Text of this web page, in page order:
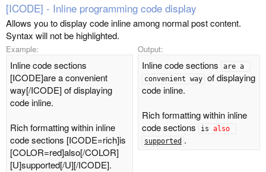
[ICODE] - Inline programming code display
Allows you to display code inline among normal post content.
Syntax will not be highlighted.
Example:
Inline code sections
[ICODE]are a convenient
way[/ICODE] of displaying
code inline.
Rich formatting within inline
code sections [ICODE=rich]is
[COLOR=red]also[/COLOR]
[U]supported[/U][/ICODE].
Output:
Inline code sections
are a
convenient way of displaying
code inline.
Rich formatting within inline
code sections
is also
supported .